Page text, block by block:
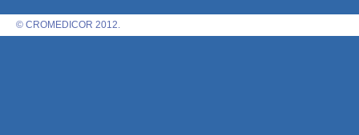
© CROMEDICOR 2012.